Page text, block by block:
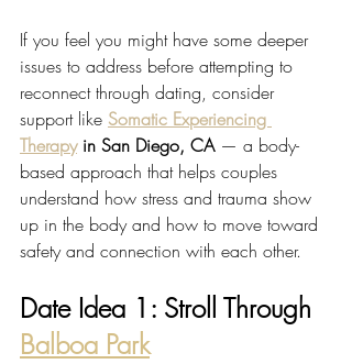
If you feel you might have some deeper
issues to address before attempting to
reconnect through dating, consider
support like Somatic Experiencing
Therapy in San Diego, CA — a body-
based approach that helps couples
understand how stress and trauma show
up in the body and how to move toward
safety and connection with each other.
Date Idea 1: Stroll Through
Balboa Park